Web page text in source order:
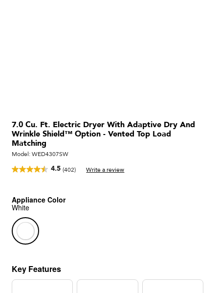
7.0 Cu. Ft. Electric Dryer With Adaptive Dry And
Wrinkle Shield™ Option - Vented Top Load
Matching
4.5
Read
(402) Write a review
Model:WED4307SW
Appliance Color
White
Key Features